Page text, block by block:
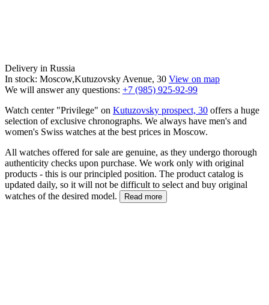
Delivery in Russia
In stock: Moscow,Kutuzovsky Avenue, 30 View on map
We will answer any questions: +7 (985) 925-92-99
Watch center "Privilege" on Kutuzovsky prospect, 30 offers a huge
selection of exclusive chronographs. We always have men's and
women's Swiss watches at the best prices in Moscow.
All watches offered for sale are genuine, as they undergo thorough
authenticity checks upon purchase. We work only with original
products - this is our principled position. The product catalog is
updated daily, so it will not be difficult to select and buy original
watches of the desired model.
Read more